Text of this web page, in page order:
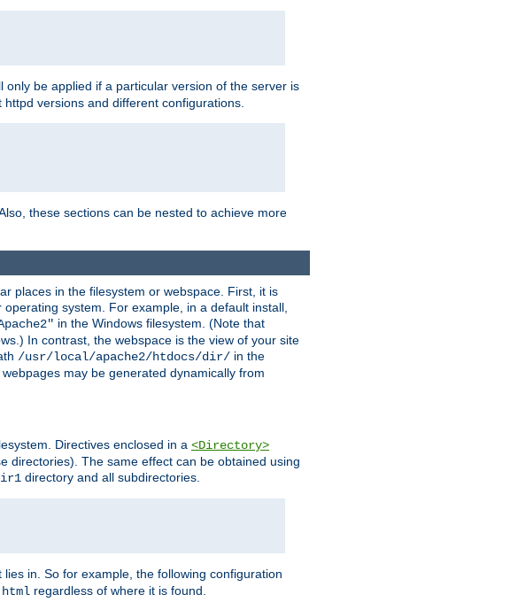
only be applied if a particular version of the server is
versions and different configurations.
these sections can be nested to achieve more
places in the filesystem or webspace. First, it is
system. For example, in a default install,
in the Windows filesystem. (Note that
In contrast, the webspace is the view of your site
/usr/local/apache2/htdocs/dir/ in the
may be generated dynamically from
Directives enclosed in a <Directory>
directories). The same effect can be obtained using
directory and all subdirectories.
in. So for example, the following configuration
regardless of where it is found.